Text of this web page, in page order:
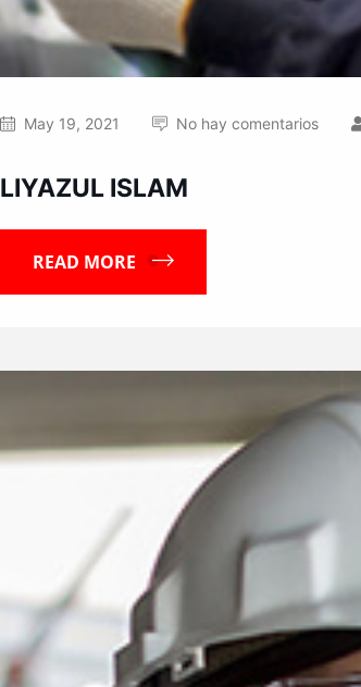
May 19, 2021 No hay comentarios
LIYAZUL ISLAM
READ MORE